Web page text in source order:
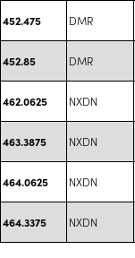
452.475 DMR
452.85 DMR
462.0625 NXDN
463.3875 NXDN
464.0625 NXDN
464.3375 NXDN